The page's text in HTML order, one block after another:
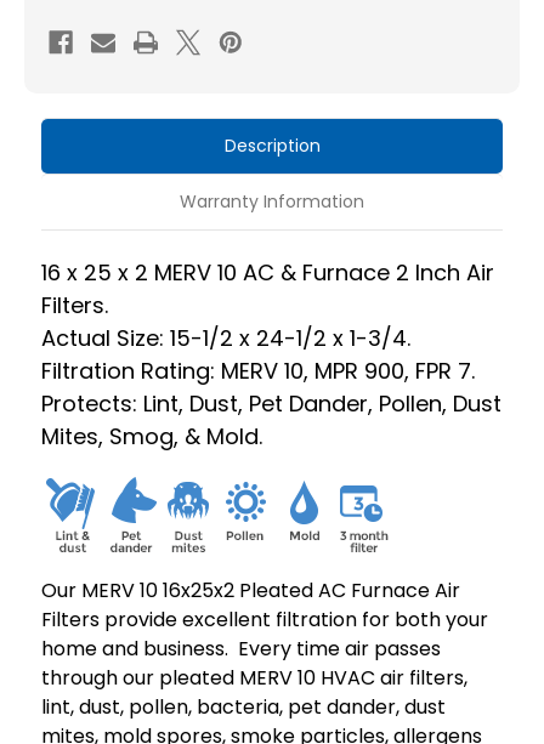
10
Air
Filters.
of
6.
Air
Filters.
of
Description
Warranty Information
16 x 25 x 2 MERV 10 AC & Furnace 2 Inch Air
Filters.
Actual Size: 15-1/2 x 24-1/2 x 1-3/4.
Filtration Rating: MERV 10, MPR 900, FPR 7.
Protects: Lint, Dust, Pet Dander, Pollen, Dust
Mites, Smog, & Mold.
Our MERV 10 16x25x2 Pleated AC Furnace Air
Filters provide excellent filtration for both your
home and business. Every time air passes
through our pleated MERV 10 HVAC air filters,
lint, dust, pollen, bacteria, pet dander, dust
mites, mold spores, smoke particles, allergens